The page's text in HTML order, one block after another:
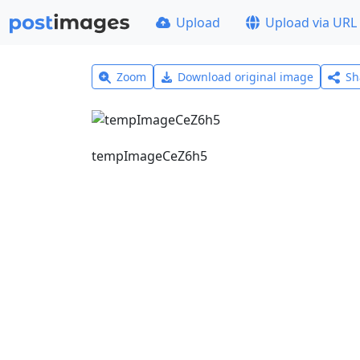
Upload Upload via URL
Zoom Download original image
tempImageCeZ6h5